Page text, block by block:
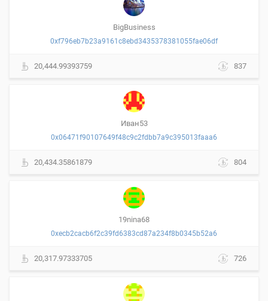
BigBusiness
0xf796eb7b23a9161c8ebd3435378381055fae06df
20,444.99393759 837
Иван53
0x06471f90107649f48c9c2fdbb7a9c395013faaa6
20,434.35861879 804
19nina68
0xecb2cacb6f2c39fd6383cd87a234f8b0345b52a6
20,317.97333705 726